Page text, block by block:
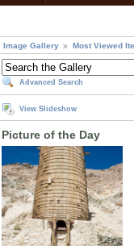
Image Gallery Most Viewed
Advanced Search
View Slideshow
Picture of the Day